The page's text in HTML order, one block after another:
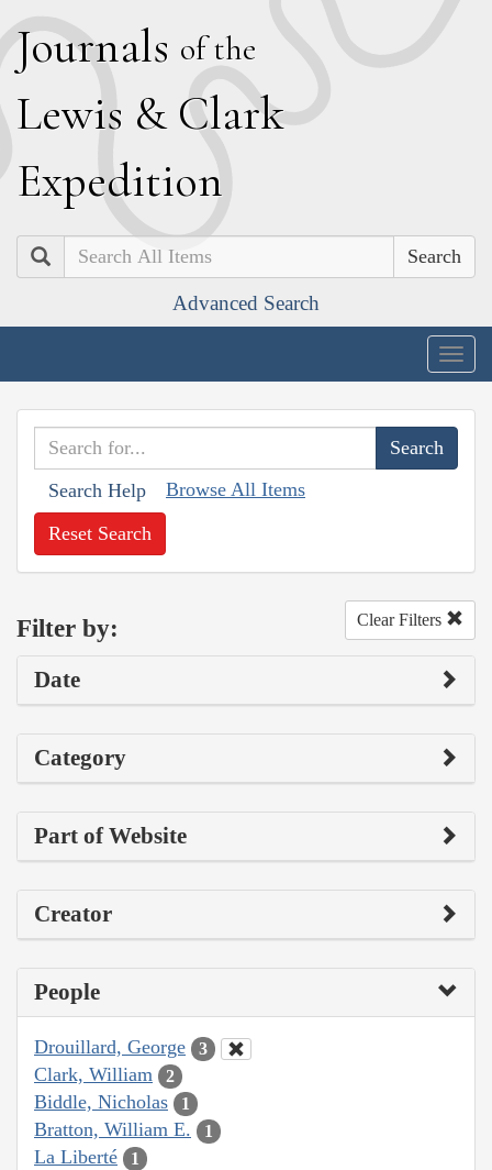
Journals of the
Lewis & Clark
Expedition
Search
Advanced Search
Search Help Browse All Items
Reset Search
Filter by: Clear Filters
Date
Category
Part of Website
Creator
People
Drouillard, George 3
Clark, William 2
Biddle, Nicholas 1
Bratton, William E. 1
La Liberté 1